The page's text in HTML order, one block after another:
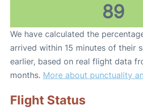
89
We have calculated the
arrived within 15 minutes of their
earlier, based on real flight data
months. More about punctuality
Flight Status